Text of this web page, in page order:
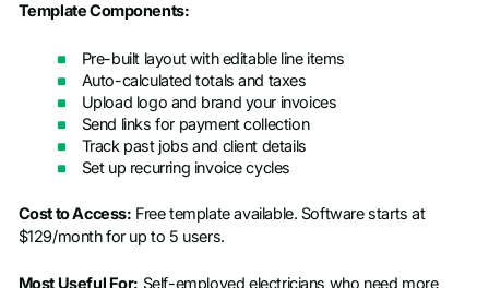
Template Components:
Pre-built layout with editable line items
Auto-calculated totals and taxes
Upload logo and brand your invoices
Send links for payment collection
Track past jobs and client details
Set up recurring invoice cycles
Cost to Access: Free template available. Software starts at
$129/month for up to 5 users.
Most Useful For: Self-employed electricians who need more